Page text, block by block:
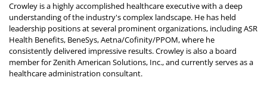
Crowley is a highly accomplished healthcare executive with a deep
understanding of the industry's complex landscape. He has held
leadership positions at several prominent organizations, including ASR
Health Benefits, BeneSys, Aetna/Cofinity/PPOM, where he
consistently delivered impressive results. Crowley is also a board
member for Zenith American Solutions, Inc., and currently serves as a
healthcare administration consultant.